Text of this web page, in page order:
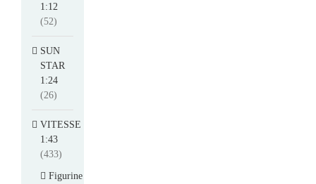
1:12
(52)
SUN
STAR
1:24
(26)
VITESSE
1:43
(433)
Figurine